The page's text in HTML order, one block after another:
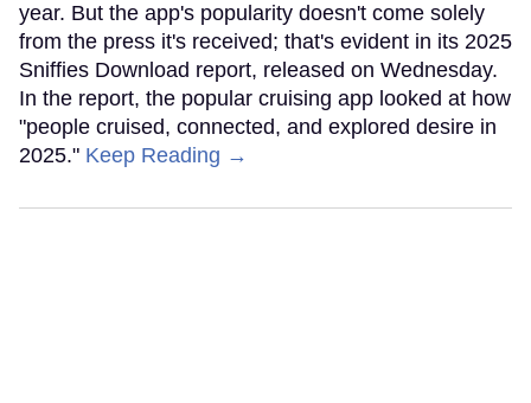
year. But the app's popularity doesn't come solely
from the press it's received; that's evident in its 2025
Sniffies Download report, released on Wednesday.
In the report, the popular cruising app looked at how
"people cruised, connected, and explored desire in
2025." Keep Reading →